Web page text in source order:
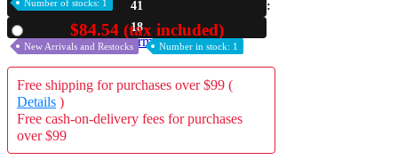
A2 Information
Recruitment Information
41
17
Number of stocks: 1
$84.54 (tax included)
New Arrivals and Restocks Number in stock: 1
Free shipping for purchases over $99 (
Details )
Free cash-on-delivery fees for purchases
over $99